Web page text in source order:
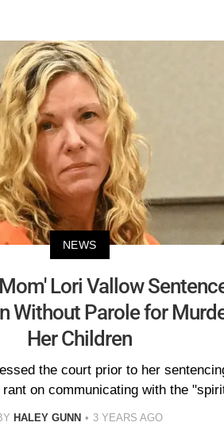
NEWS
Lori Vallow
Without Parole for
Her Children
the court prior to her
on communicating with the
HALEY GUNN 3 YEARS AGO